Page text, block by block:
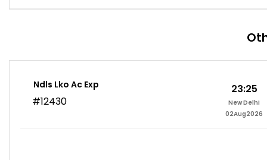
Ndls Lko Ac Exp
#12430
23:25
New Delhi
02Aug2026